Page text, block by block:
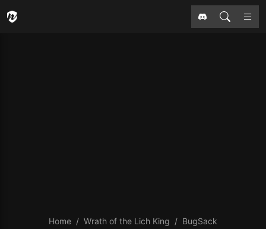
Home Wrath of the Lich King BugSack